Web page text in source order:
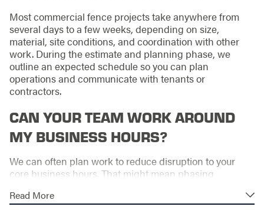
Most commercial fence projects take anywhere from
several days to a few weeks, depending on size,
material, site conditions, and coordination with other
work. During the estimate and planning phase, we
outline an expected schedule so you can plan
operations and communicate with tenants or
contractors.
CAN YOUR TEAM WORK AROUND
MY BUSINESS HOURS?
We can often plan work to reduce disruption to your
core business hours. That might mean phasing
impact areas during busy periods. We discuss your
Read More